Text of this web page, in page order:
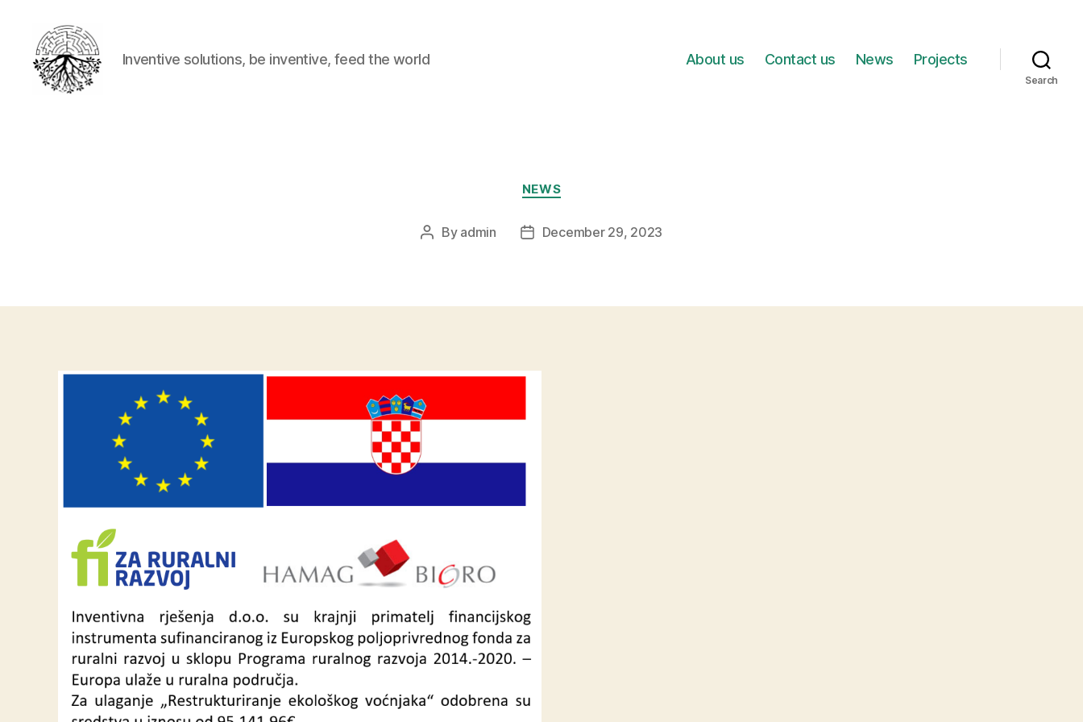
Inventive solutions, be inventive, feed the world About us Contact us News Projects
Search
Categories
NEWS
Post
By admin
PostDecember 29, 2023